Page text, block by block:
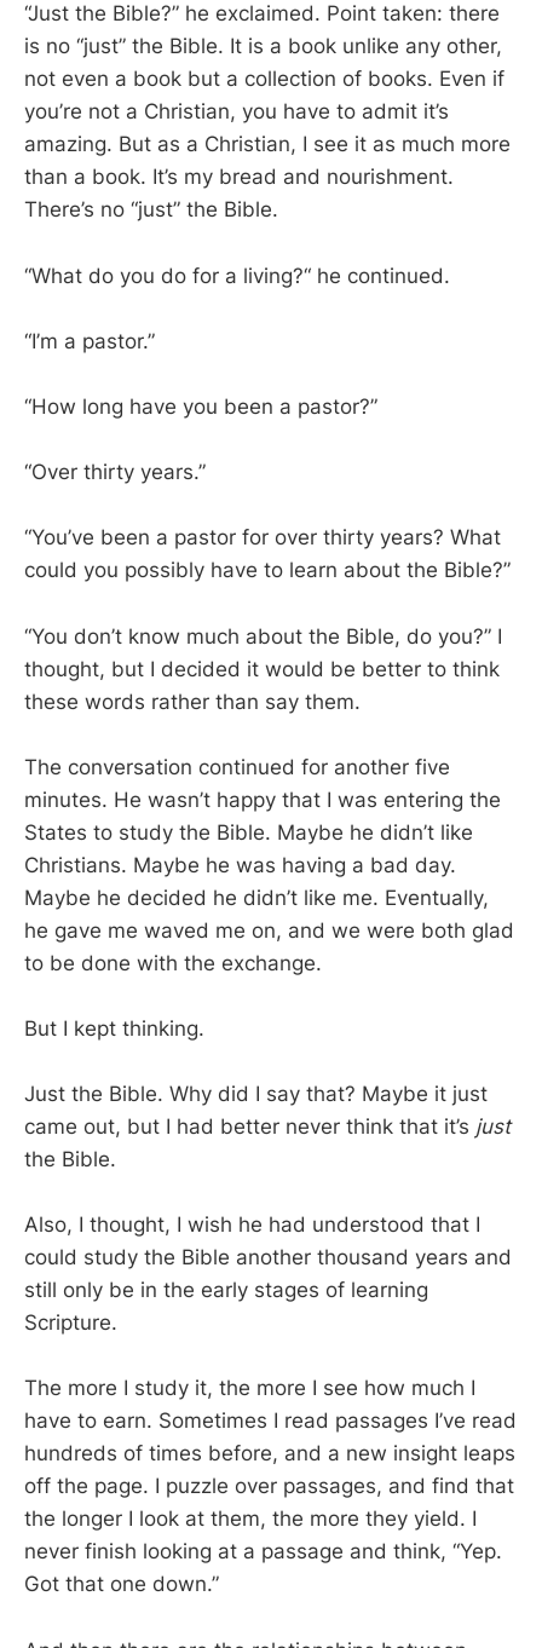
“Just the Bible?” he exclaimed. Point taken: there
is no “just” the Bible. It is a book unlike any other,
not even a book but a collection of books. Even if
you’re not a Christian, you have to admit it’s
amazing. But as a Christian, I see it as much more
than a book. It’s my bread and nourishment.
There’s no “just” the Bible.
“What do you do for a living?“ he continued.
“I’m a pastor.”
“How long have you been a pastor?”
“Over thirty years.”
“You’ve been a pastor for over thirty years? What
could you possibly have to learn about the Bible?”
“You don’t know much about the Bible, do you?” I
thought, but I decided it would be better to think
these words rather than say them.
The conversation continued for another five
minutes. He wasn’t happy that I was entering the
States to study the Bible. Maybe he didn’t like
Christians. Maybe he was having a bad day.
Maybe he decided he didn’t like me. Eventually,
he gave me waved me on, and we were both glad
to be done with the exchange.
But I kept thinking.
Just the Bible. Why did I say that? Maybe it just
came out, but I had better never think that it’s just
the Bible.
Also, I thought, I wish he had understood that I
could study the Bible another thousand years and
still only be in the early stages of learning
Scripture.
The more I study it, the more I see how much I
have to earn. Sometimes I read passages I’ve read
hundreds of times before, and a new insight leaps
off the page. I puzzle over passages, and find that
the longer I look at them, the more they yield. I
never finish looking at a passage and think, “Yep.
Got that one down.”